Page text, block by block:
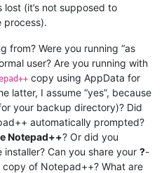
lost (it’s not supposed to
process).
from? Were you running “as
user? Are you running with
copy using AppData for
latter, I assume “yes”, because
your backup directory)? Did
automatically prompted?
Notepad++? Or did you
Can you share your ?-
of Notepad++? What are